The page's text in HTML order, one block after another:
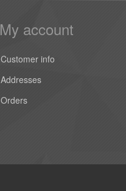
My account
Customer info
Addresses
Orders